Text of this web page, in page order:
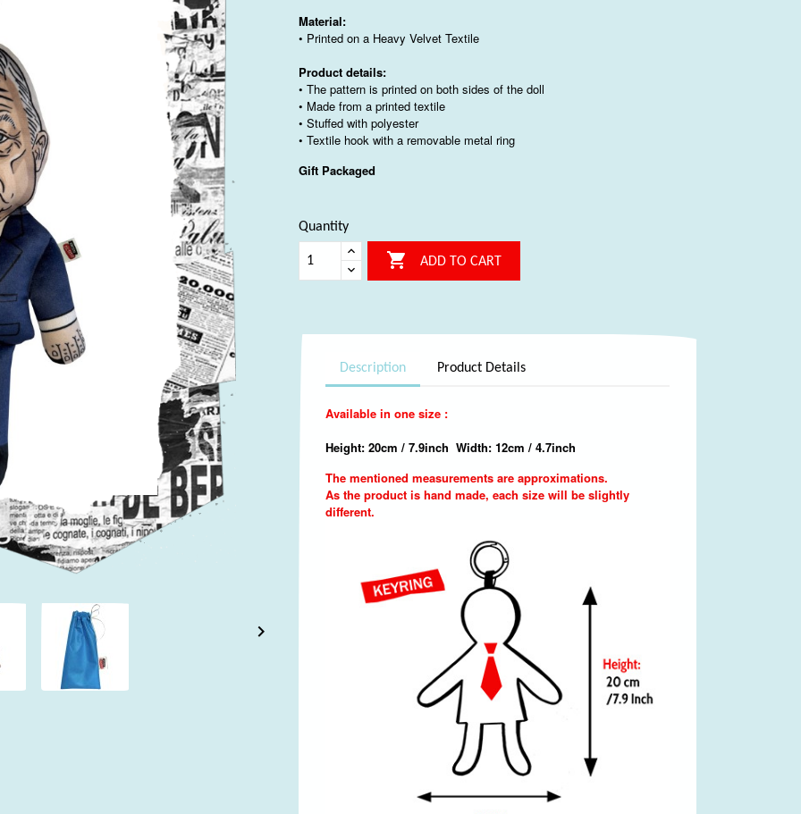

Material:
• Printed on a Heavy Velvet Textile
Product details:
• The pattern is printed on both sides of the doll
• Made from a printed textile
• Stuffed with polyester
• Textile hook with a removable metal ring
Gift Packaged
Quantity
 ADD TO CART
Description Product Details
Available in one size :
Height: 20cm / 7.9inch Width: 12cm / 4.7inch
The mentioned measurements are approximations.
As the product is hand made, each size will be slightly
different.